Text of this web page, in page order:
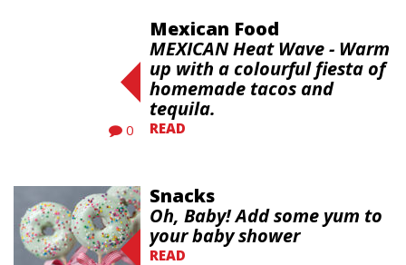
0
Mexican Food
MEXICAN Heat Wave - Warm
up with a colourful fiesta of
homemade tacos and
tequila.
READ
Snacks
Oh, Baby! Add some yum to
your baby shower
READ